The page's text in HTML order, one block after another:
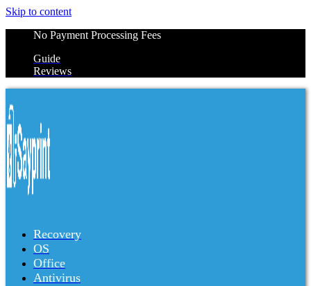
Skip to content
No Payment Processing Fees
Guide
Reviews
Recovery
OS
Office
Antivirus